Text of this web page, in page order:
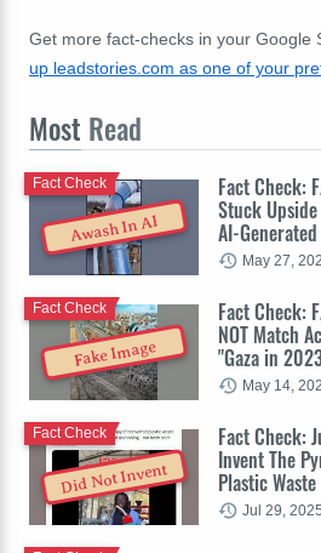
Get more fact-checks in your Google
up leadstories.com as one of your
Most Read
Awash In AI
Fact Check:
Stuck
AI-Generated
Fact Check
May 27,
Fake Image
Fact Check:
NOT Match
"Gaza in
Fact Check
May 14,
Did Not Invent
Fact Check:
Invent The
Plastic
Fact Check
Jul 29, 2025